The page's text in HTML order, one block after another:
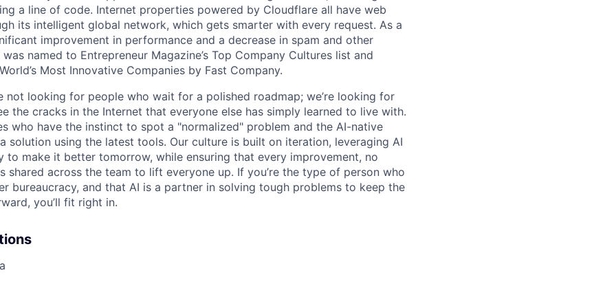
a line of code. Internet properties powered by Cloudflare all have web
its intelligent global network, which gets smarter with every request. As a
improvement in performance and a decrease in spam and other
named to Entrepreneur Magazine’s Top Company Cultures list and
Most Innovative Companies by Fast Company.
not looking for people who wait for a polished roadmap; we’re looking for
the cracks in the Internet that everyone else has simply learned to live with.
who have the instinct to spot a "normalized" problem and the AI-native
solution using the latest tools. Our culture is built on iteration, leveraging AI
to make it better tomorrow, while ensuring that every improvement, no
shared across the team to lift everyone up. If you’re the type of person who
bureaucracy, and that AI is a partner in solving tough problems to keep the
you’ll fit right in.